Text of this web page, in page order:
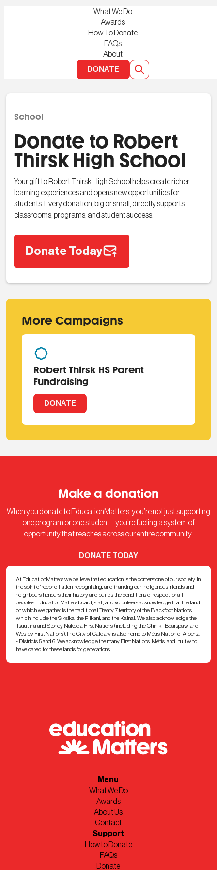
What We Do
Awards
How To Donate
FAQs
About
DONATE
School
Donate to Robert
Thirsk High School
Your gift to Robert Thirsk High School helps create richer
learning experiences and opens new opportunities for
students. Every donation, big or small, directly supports
classrooms, programs, and student success.
Donate Today
More Campaigns
Robert Thirsk HS Parent
Fundraising
DONATE
Make a donation
When you donate to EducationMatters, you’re not just supporting
one program or one student—you’re fueling a system of
opportunity that reaches across our entire community.
DONATE TODAY
At EducationMatters we believe that education is the cornerstone of our society. In
the spirit of reconciliation, recognizing, and thanking our Indigenous friends and
neighbours honours their history and builds the conditions of respect for all
peoples. EducationMatters board, staff, and volunteers acknowledge that the land
on which we gather is the traditional Treaty 7 territory of the Blackfoot Nations,
which include the Siksika, the Piikani, and the Kainai. We also acknowledge the
Tsuut’ina and Stoney Nakoda First Nations (including the Chiniki, Bearspaw, and
Wesley First Nations).The City of Calgary is also home to Métis Nation of Alberta
- Districts 5 and 6. We acknowledge the many First Nations, Métis, and Inuit who
have cared for these lands for generations.
Menu
What We Do
Awards
About Us
Contact
Support
How to Donate
FAQs
Donate